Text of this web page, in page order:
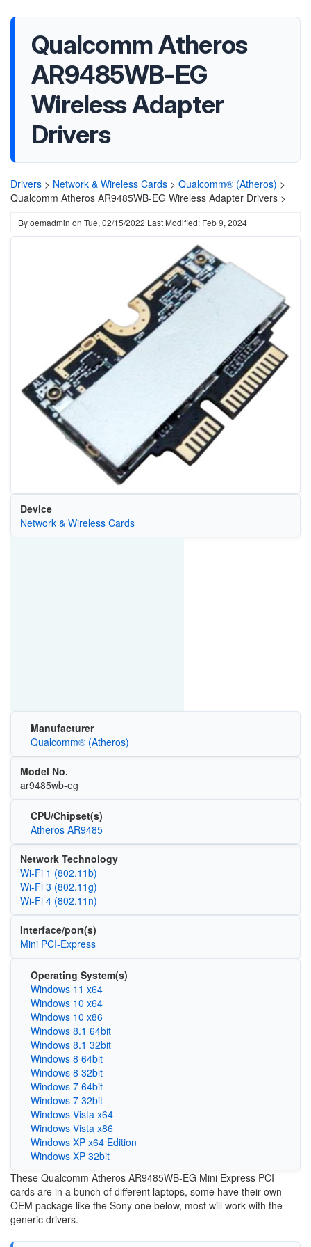
Qualcomm Atheros
AR9485WB-EG
Wireless Adapter
Drivers
Drivers > Network & Wireless Cards > Qualcomm® (Atheros) >
Qualcomm Atheros AR9485WB-EG Wireless Adapter Drivers >
Byoemadmin on Tue, 02/15/2022 Last Modified: Feb 9, 2024
Device
Network & Wireless Cards
Manufacturer
Qualcomm® (Atheros)
Model No.
ar9485wb-eg
CPU/Chipset(s)
Atheros AR9485
Network Technology
Wi‑Fi 1 (802.11b)
Wi‑Fi 3 (802.11g)
Wi‑Fi 4 (802.11n)
Interface/port(s)
Mini PCI-Express
Operating System(s)
Windows 11 x64
Windows 10 x64
Windows 10 x86
Windows 8.1 64bit
Windows 8.1 32bit
Windows 8 64bit
Windows 8 32bit
Windows 7 64bit
Windows 7 32bit
Windows Vista x64
Windows Vista x86
Windows XP x64 Edition
Windows XP 32bit
These Qualcomm Atheros AR9485WB-EG Mini Express PCI
cards are in a bunch of different laptops, some have their own
OEM package like the Sony one below, most will work with the
generic drivers.